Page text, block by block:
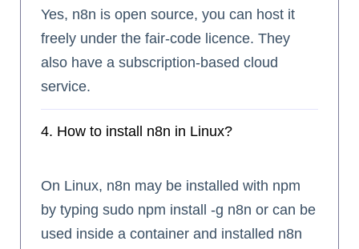
Yes, n8n is open source, you can host it
freely under the fair-code licence. They
also have a subscription-based cloud
service.
4. How to install n8n in Linux?
On Linux, n8n may be installed with npm
by typing sudo npm install -g n8n or can be
used inside a container and installed n8n